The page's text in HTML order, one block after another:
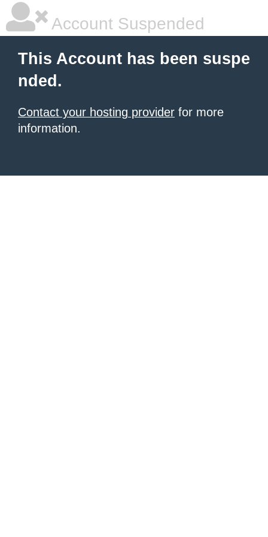
Account Suspended
This Account has been suspe
nded.
Contact your hosting provider for more
information.